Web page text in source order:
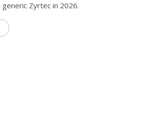
Zyrtec in 2026.